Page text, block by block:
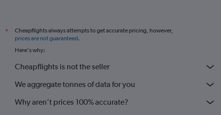
*
Cheapflights always attempts to get accurate pricing, however,
prices are not guaranteed.
Here's why:
Cheapflights is not the seller
We aggregate tonnes of data for you
Why aren’t prices 100% accurate?